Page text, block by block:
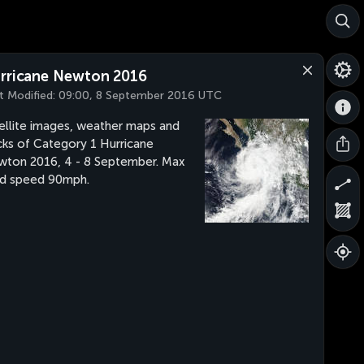
Newton 2016
Modified: 09:00, 8 September 2016 UTC
images, weather maps and
of Category 1 Hurricane
2016, 4 - 8 September. Max
speed 90mph.